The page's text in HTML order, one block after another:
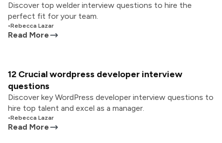
Discover top welder interview questions to hire the
perfect fit for your team.
•Rebecca Lazar
Read More
12 Crucial wordpress developer interview
questions
Discover key WordPress developer interview questions to
hire top talent and excel as a manager.
•Rebecca Lazar
Read More